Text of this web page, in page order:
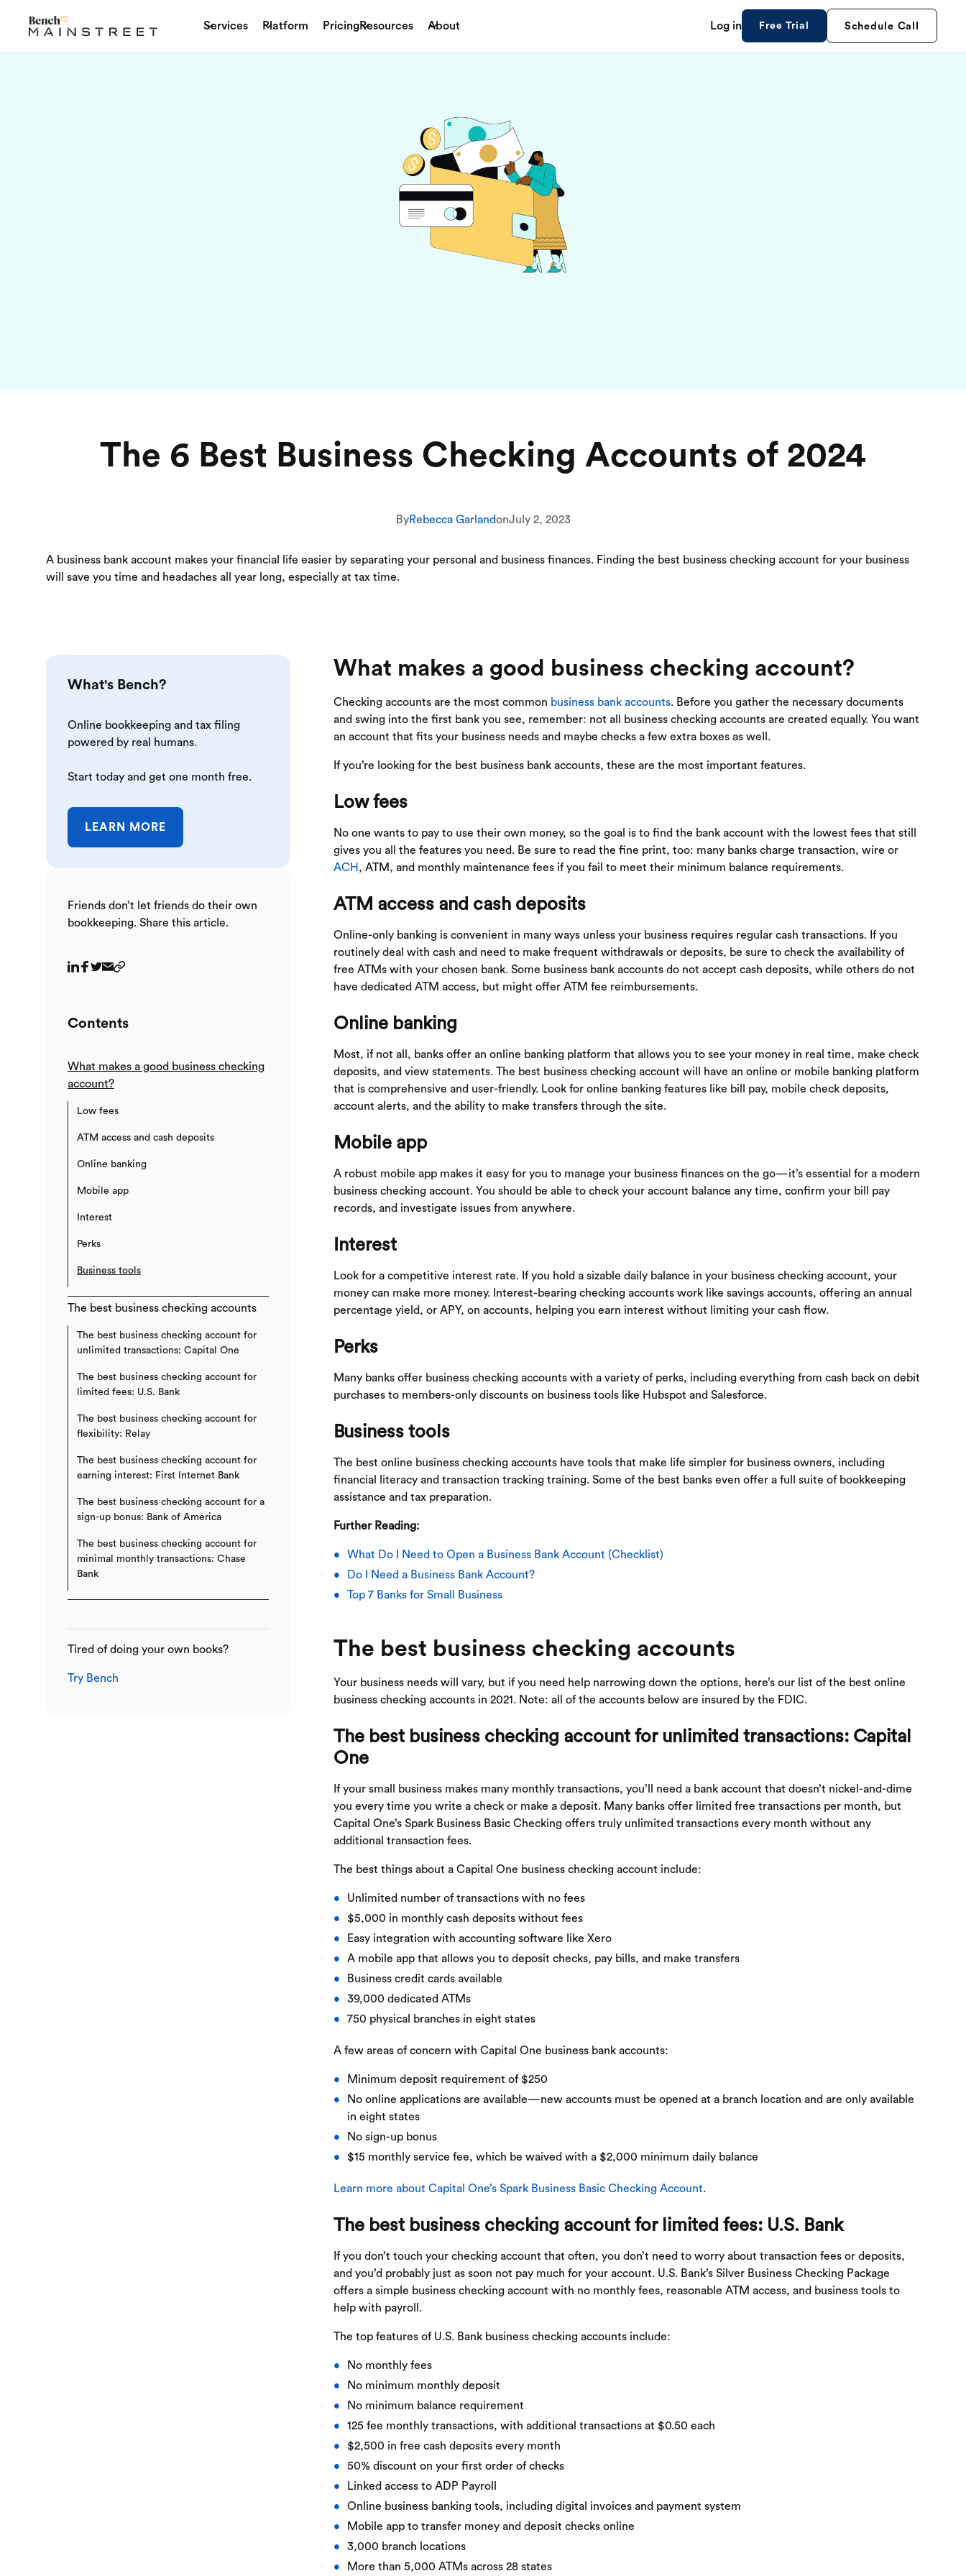
Services Platform PricingResources About Log in Free Trial Schedule Call
The 6 Best Business Checking Accounts of 2024
ByRebecca GarlandonJuly 2, 2023
A business bank account makes your financial life easier by separating your personal and business finances. Finding the best business checking account for your business
will save you time and headaches all year long, especially at tax time.
What's Bench?
Online bookkeeping and tax filing
powered by real humans.
Start today and get one month free.
LEARN MORE
Friends don’t let friends do their own
bookkeeping. Share this article.
Contents
What makes a good business checking
account?
Low fees
ATM access and cash deposits
Online banking
Mobile app
Interest
Perks
Business tools
The best business checking accounts
The best business checking account for
unlimited transactions: Capital One
The best business checking account for
limited fees: U.S. Bank
The best business checking account for
flexibility: Relay
The best business checking account for
earning interest: First Internet Bank
The best business checking account for a
sign-up bonus: Bank of America
The best business checking account for
minimal monthly transactions: Chase
Bank
Tired of doing your own books?
Try Bench
What makes a good business checking account?
Checking accounts are the most common business bank accounts. Before you gather the necessary documents
and swing into the first bank you see, remember: not all business checking accounts are created equally. You want
an account that fits your business needs and maybe checks a few extra boxes as well.
If you’re looking for the best business bank accounts, these are the most important features.
Low fees
No one wants to pay to use their own money, so the goal is to find the bank account with the lowest fees that still
gives you all the features you need. Be sure to read the fine print, too: many banks charge transaction, wire or
ACH , ATM, and monthly maintenance fees if you fail to meet their minimum balance requirements.
ATM access and cash deposits
Online-only banking is convenient in many ways unless your business requires regular cash transactions. If you
routinely deal with cash and need to make frequent withdrawals or deposits, be sure to check the availability of
free ATMs with your chosen bank. Some business bank accounts do not accept cash deposits, while others do not
have dedicated ATM access, but might offer ATM fee reimbursements.
Online banking
Most, if not all, banks offer an online banking platform that allows you to see your money in real time, make check
deposits, and view statements. The best business checking account will have an online or mobile banking platform
that is comprehensive and user-friendly. Look for online banking features like bill pay, mobile check deposits,
account alerts, and the ability to make transfers through the site.
Mobile app
A robust mobile app makes it easy for you to manage your business finances on the go—it’s essential for a modern
business checking account. You should be able to check your account balance any time, confirm your bill pay
records, and investigate issues from anywhere.
Interest
Look for a competitive interest rate. If you hold a sizable daily balance in your business checking account, your
money can make more money. Interest-bearing checking accounts work like savings accounts, offering an annual
percentage yield, or APY, on accounts, helping you earn interest without limiting your cash flow.
Perks
Many banks offer business checking accounts with a variety of perks, including everything from cash back on debit
purchases to members-only discounts on business tools like Hubspot and Salesforce.
Business tools
The best online business checking accounts have tools that make life simpler for business owners, including
financial literacy and transaction tracking training. Some of the best banks even offer a full suite of bookkeeping
assistance and tax preparation.
Further Reading:
What Do I Need to Open a Business Bank Account (Checklist)
Do I Need a Business Bank Account?
Top 7 Banks for Small Business
The best business checking accounts
Your business needs will vary, but if you need help narrowing down the options, here’s our list of the best online
business checking accounts in 2021. Note: all of the accounts below are insured by the FDIC.
The best business checking account for unlimited transactions: Capital
One
If your small business makes many monthly transactions, you’ll need a bank account that doesn’t nickel-and-dime
you every time you write a check or make a deposit. Many banks offer limited free transactions per month, but
Capital One’s Spark Business Basic Checking offers truly unlimited transactions every month without any
additional transaction fees.
The best things about a Capital One business checking account include:
Unlimited number of transactions with no fees
$5,000 in monthly cash deposits without fees
Easy integration with accounting software like Xero
A mobile app that allows you to deposit checks, pay bills, and make transfers
Business credit cards available
39,000 dedicated ATMs
750 physical branches in eight states
A few areas of concern with Capital One business bank accounts:
Minimum deposit requirement of $250
No online applications are available—new accounts must be opened at a branch location and are only available
in eight states
No sign-up bonus
$15 monthly service fee, which be waived with a $2,000 minimum daily balance
Learn more about Capital One’s Spark Business Basic Checking Account.
The best business checking account for limited fees: U.S. Bank
If you don’t touch your checking account that often, you don’t need to worry about transaction fees or deposits,
and you’d probably just as soon not pay much for your account. U.S. Bank’s Silver Business Checking Package
offers a simple business checking account with no monthly fees, reasonable ATM access, and business tools to
help with payroll.
The top features of U.S. Bank business checking accounts include:
No monthly fees
No minimum monthly deposit
No minimum balance requirement
125 fee monthly transactions, with additional transactions at $0.50 each
$2,500 in free cash deposits every month
50% discount on your first order of checks
Linked access to ADP Payroll
Online business banking tools, including digital invoices and payment system
Mobile app to transfer money and deposit checks online
3,000 branch locations
More than 5,000 ATMs across 28 states